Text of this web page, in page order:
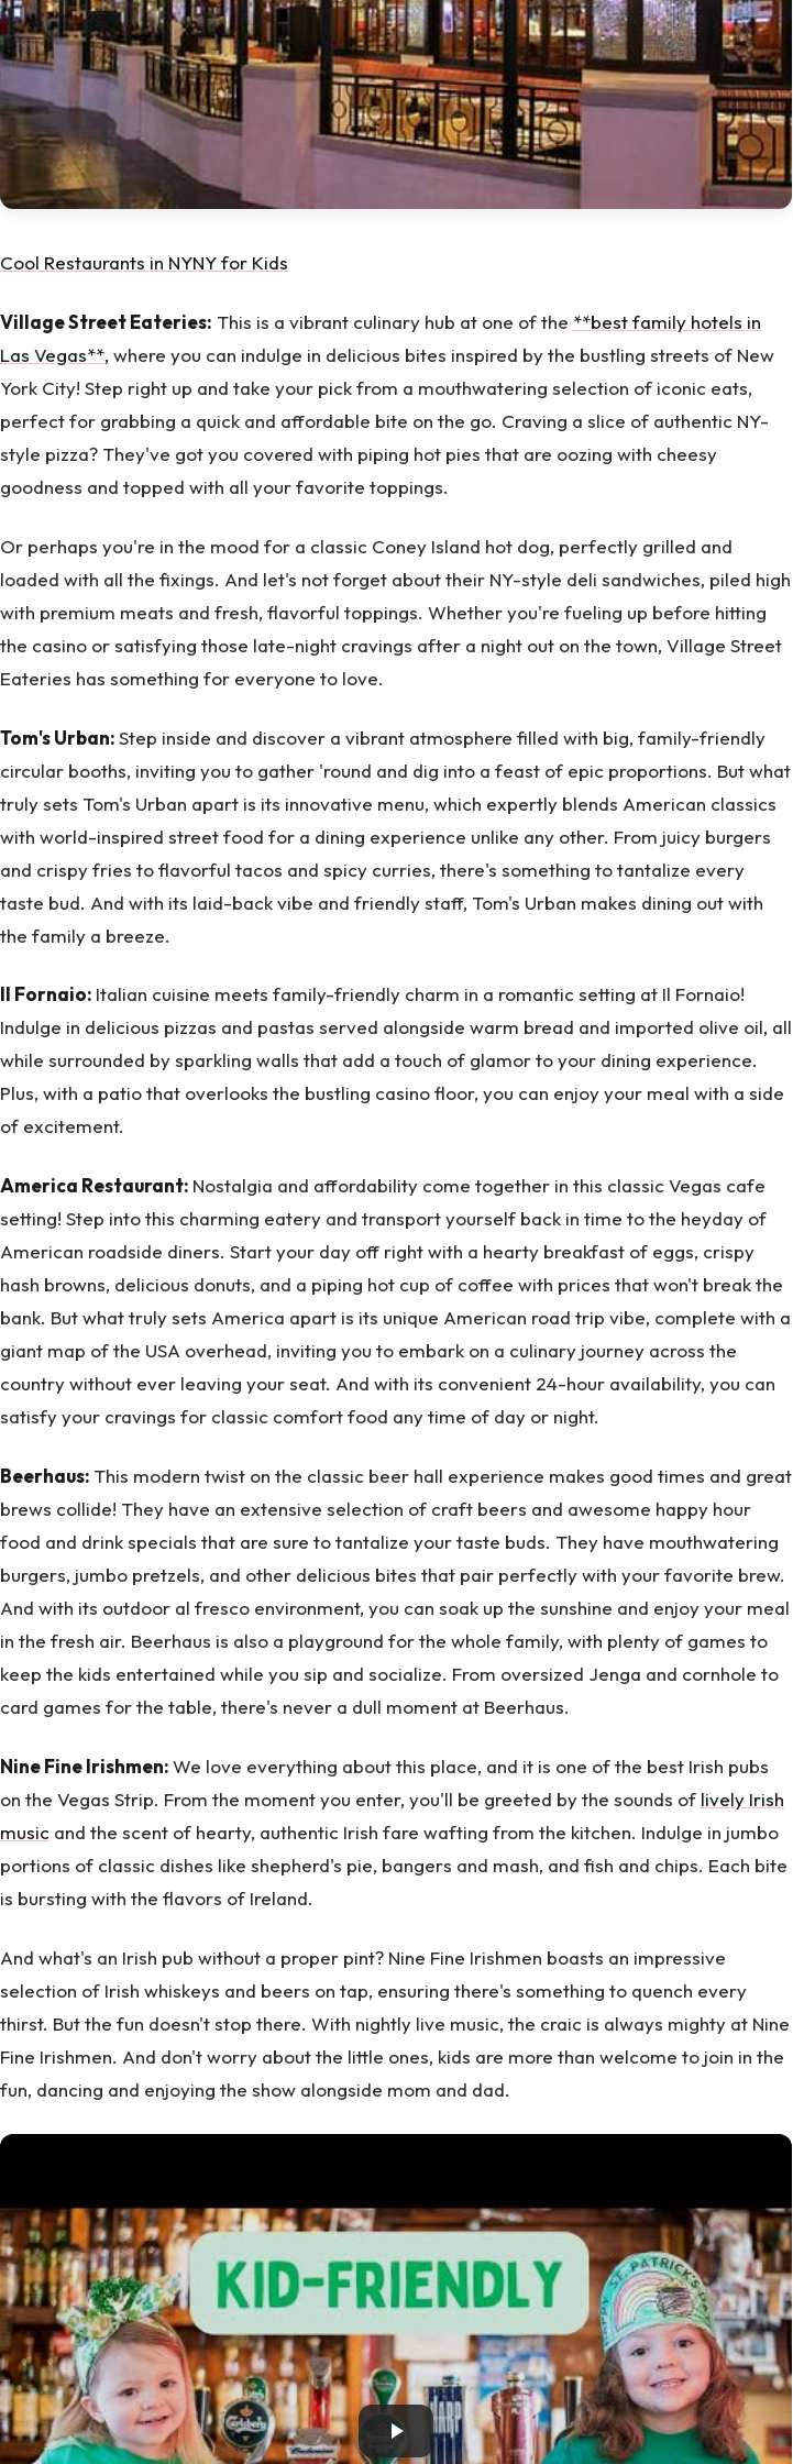
Cool Restaurants in NYNY for Kids
Village Street Eateries: This is a vibrant culinary hub at one of the **best family hotels in
Las Vegas**, where you can indulge in delicious bites inspired by the bustling streets of New
York City! Step right up and take your pick from a mouthwatering selection of iconic eats,
perfect for grabbing a quick and affordable bite on the go. Craving a slice of authentic NY-
style pizza? They've got you covered with piping hot pies that are oozing with cheesy
goodness and topped with all your favorite toppings.
Or perhaps you're in the mood for a classic Coney Island hot dog, perfectly grilled and
loaded with all the fixings. And let's not forget about their NY-style deli sandwiches, piled high
with premium meats and fresh, flavorful toppings. Whether you're fueling up before hitting
the casino or satisfying those late-night cravings after a night out on the town, Village Street
Eateries has something for everyone to love.
Tom's Urban:Step inside and discover a vibrant atmosphere filled with big, family-friendly
circular booths, inviting you to gather 'round and dig into a feast of epic proportions. But what
truly sets Tom's Urban apart is its innovative menu, which expertly blends American classics
with world-inspired street food for a dining experience unlike any other. From juicy burgers
and crispy fries to flavorful tacos and spicy curries, there's something to tantalize every
taste bud. And with its laid-back vibe and friendly staff, Tom's Urban makes dining out with
the family a breeze.
Il Fornaio: Italian cuisine meets family-friendly charm in a romantic setting at Il Fornaio!
Indulge in delicious pizzas and pastas served alongside warm bread and imported olive oil, all
while surrounded by sparkling walls that add a touch of glamor to your dining experience.
Plus, with a patio that overlooks the bustling casino floor, you can enjoy your meal with a side
of excitement.
America Restaurant: Nostalgia and affordability come together in this classic Vegas cafe
setting! Step into this charming eatery and transport yourself back in time to the heyday of
American roadside diners. Start your day off right with a hearty breakfast of eggs, crispy
hash browns, delicious donuts, and a piping hot cup of coffee with prices that won't break the
bank. But what truly sets America apart is its unique American road trip vibe, complete with a
giant map of the USA overhead, inviting you to embark on a culinary journey across the
country without ever leaving your seat. And with its convenient 24-hour availability, you can
satisfy your cravings for classic comfort food any time of day or night.
Beerhaus: This modern twist on the classic beer hall experience makes good times and great
brews collide! They have an extensive selection of craft beers and awesome happy hour
food and drink specials that are sure to tantalize your taste buds. They have mouthwatering
burgers, jumbo pretzels, and other delicious bites that pair perfectly with your favorite brew.
And with its outdoor al fresco environment, you can soak up the sunshine and enjoy your meal
in the fresh air. Beerhaus is also a playground for the whole family, with plenty of games to
keep the kids entertained while you sip and socialize. From oversized Jenga and cornhole to
card games for the table, there's never a dull moment at Beerhaus.
Nine Fine Irishmen:We love everything about this place, and it is one of the best Irish pubs
on the Vegas Strip. From the moment you enter, you'll be greeted by the sounds of lively Irish
music and the scent of hearty, authentic Irish fare wafting from the kitchen. Indulge in jumbo
portions of classic dishes like shepherd's pie, bangers and mash, and fish and chips. Each bite
is bursting with the flavors of Ireland.
And what's an Irish pub without a proper pint? Nine Fine Irishmen boasts an impressive
selection of Irish whiskeys and beers on tap, ensuring there's something to quench every
thirst. But the fun doesn't stop there. With nightly live music, the craic is always mighty at Nine
Fine Irishmen. And don't worry about the little ones, kids are more than welcome to join in the
fun, dancing and enjoying the show alongside mom and dad.